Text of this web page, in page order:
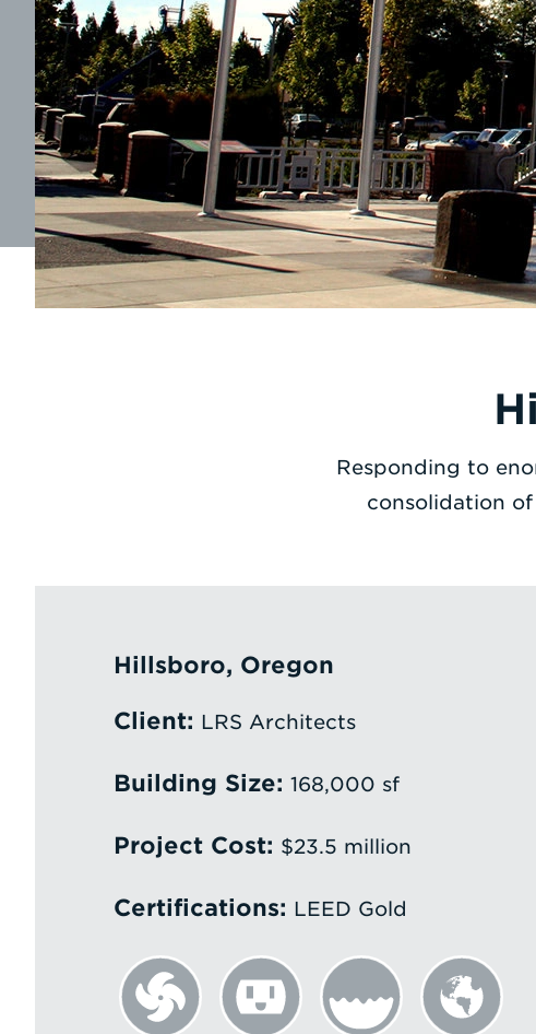
Responding to
consolidation
Hillsboro, Oregon
Client: LRS Architects
Building Size: 168,000 sf
Project Cost: $23.5 million
Certifications: LEED Gold